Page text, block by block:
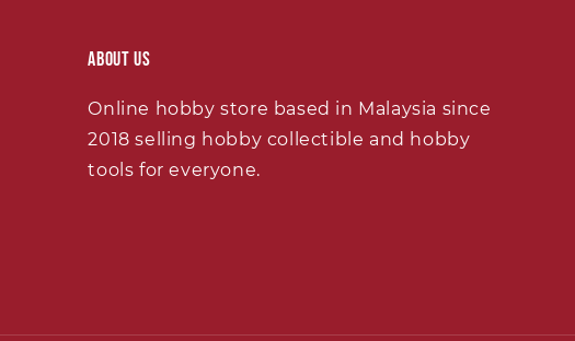
About Us
Online hobby store based in Malaysia since
2018 selling hobby collectible and hobby
tools for everyone.